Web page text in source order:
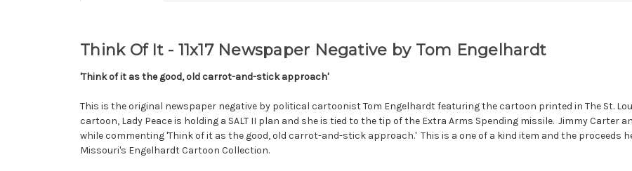
Think Of It - 11x17 Newspaper Negative by Tom Engelhardt
'Think of it as the good, old carrot-and-stick approach'
This is the original newspaper negative by political cartoonist Tom Engelhardt featuring the cartoon printed in The St.
cartoon, Lady Peace is holding a SALT II plan and she is tied to the tip of the Extra Arms Spending missile. Jimmy Carter
while commenting 'Think of it as the good, old carrot-and-stick approach.' This is a one of a kind item and the proceeds
Missouri's Engelhardt Cartoon Collection.